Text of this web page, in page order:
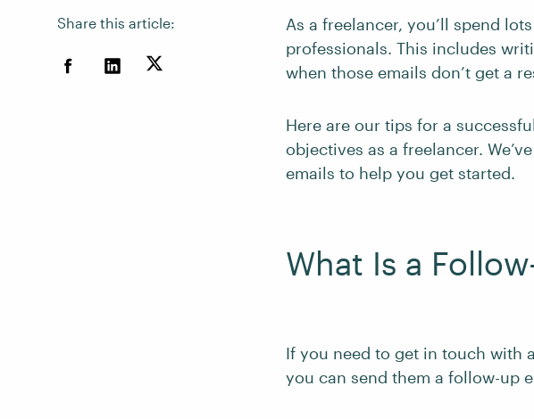
Share this article:
As a freelancer, you’ll spend
professionals. This includes
when those emails don’t get a
Here are our tips for a
objectives as a freelancer.
emails to help you get started.
What Is a
If you need to get in touch with
you can send them a follow-up